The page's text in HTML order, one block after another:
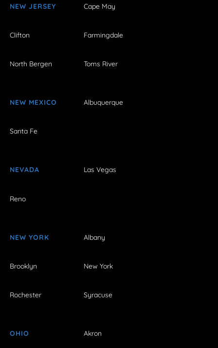
NEW JERSEY Cape May
Clifton Farmingdale
North Bergen Toms River
NEW MEXICO Albuquerque
Santa Fe
NEVADA Las Vegas
Reno
NEW YORK Albany
Brooklyn New York
Rochester Syracuse
OHIO Akron